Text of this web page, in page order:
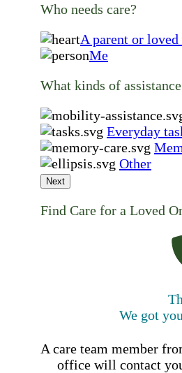
Who needs care?
A parent or loved
Me
What kinds of
Everyday
Other
Next
Find Care for a Loved
We got
A care team member
office will contact